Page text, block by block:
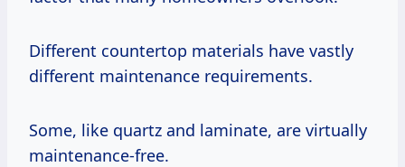
Different countertop materials have vastly
different maintenance requirements.
Some, like quartz and laminate, are virtually
maintenance-free.